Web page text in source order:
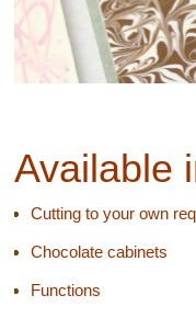
Available
Cutting to your own
Chocolate cabinets
Functions